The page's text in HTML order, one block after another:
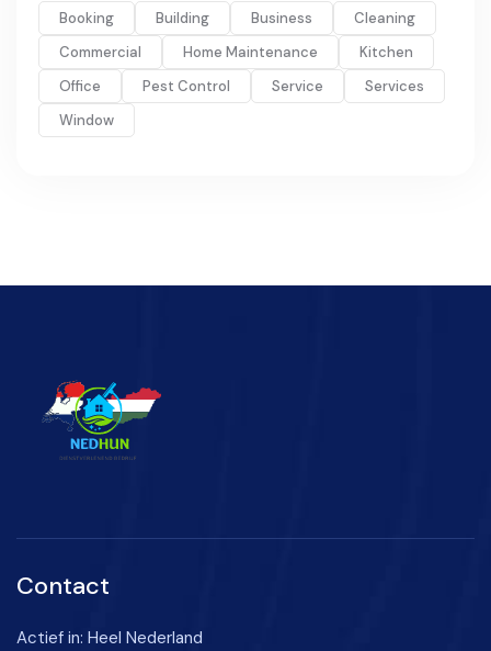
Booking Building Business
Cleaning
Commercial
Home Maintenance
Kitchen
Office
Pest Control Service
Services
Window
Contact
Actief in: Heel Nederland